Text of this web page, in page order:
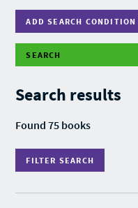
ADD SEARCH CONDITION
SEARCH
Search results
Found 75 books
FILTER SEARCH
F
T
S
A
R
C
D